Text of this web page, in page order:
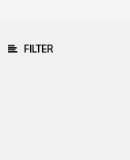
FILTER